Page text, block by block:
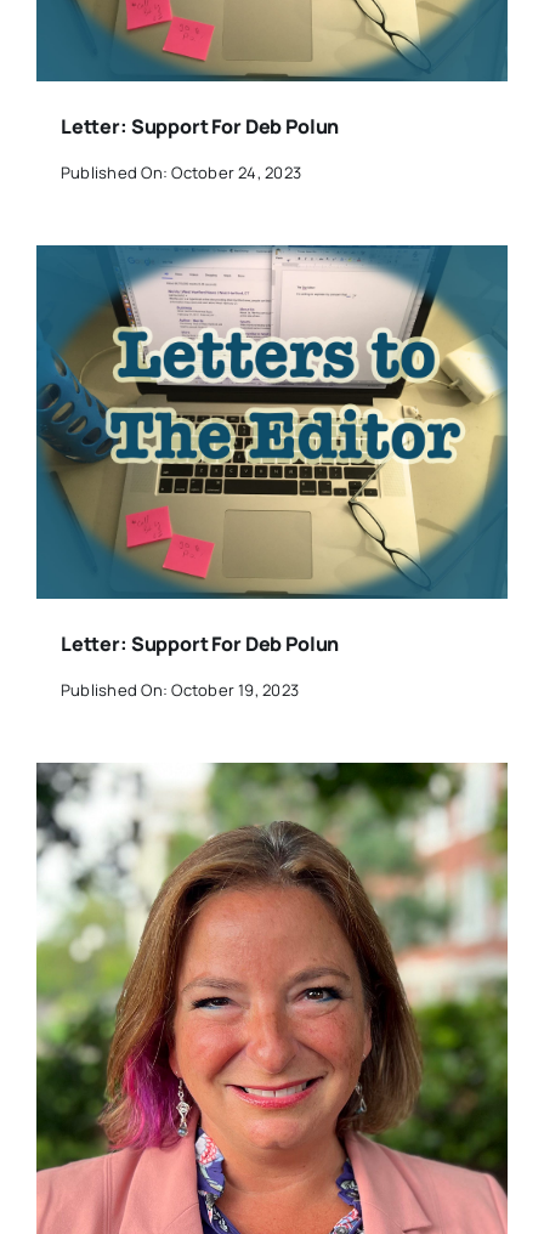
Letter: Support For Deb Polun
Published On: October 24, 2023
Letter: Support For Deb Polun
Published On: October 19, 2023